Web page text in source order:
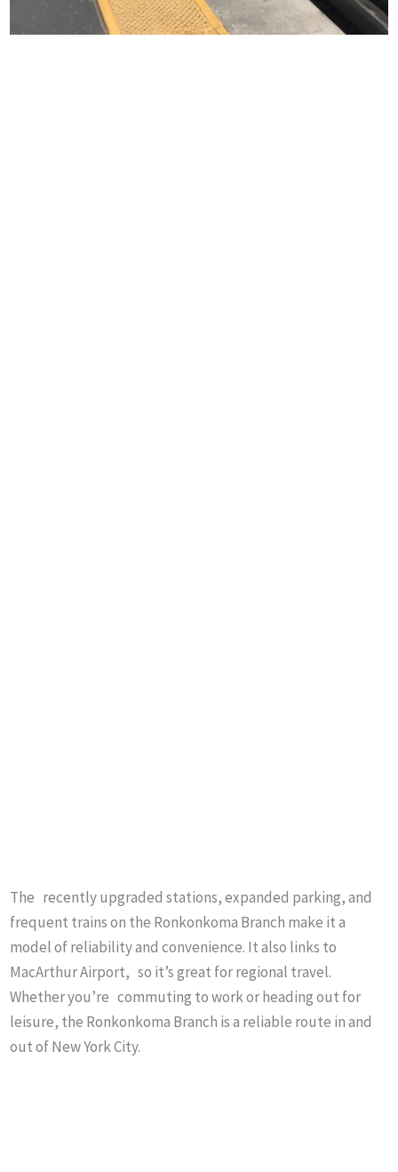
The recently upgraded stations, expanded parking, and
frequent trains on the Ronkonkoma Branch make it a
model of reliability and convenience. It also links to
MacArthur Airport, so it’s great for regional travel.
Whether you’re commuting to work or heading out for
leisure, the Ronkonkoma Branch is a reliable route in and
out of New York City.